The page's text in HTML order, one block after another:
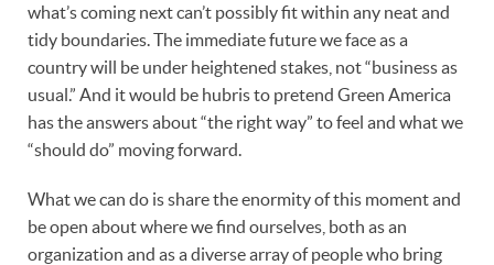
what’s coming next can’t possibly fit within any neat and
tidy boundaries. The immediate future we face as a
country will be under heightened stakes, not “business as
usual.” And it would be hubris to pretend Green America
has the answers about “the right way” to feel and what we
“should do” moving forward.
What we can do is share the enormity of this moment and
be open about where we find ourselves, both as an
organization and as a diverse array of people who bring